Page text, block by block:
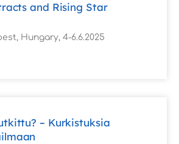
and Rising Star
Hungary, 4-6.6.2025
– Kurkistuksia